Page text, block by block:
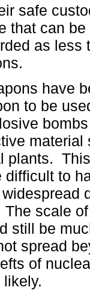
safe
that can
as less
have
to be
material
plants.
difficult to
scale
still be
spread
of